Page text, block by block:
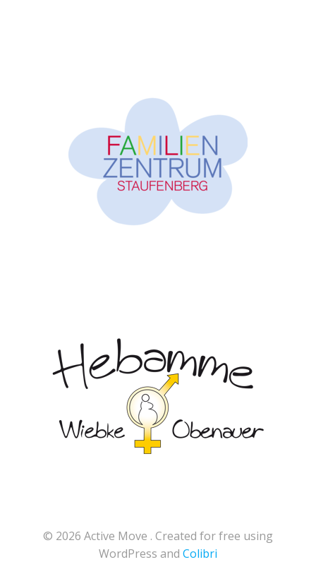
© 2026 Active Move . Created for free using
WordPress and Colibri